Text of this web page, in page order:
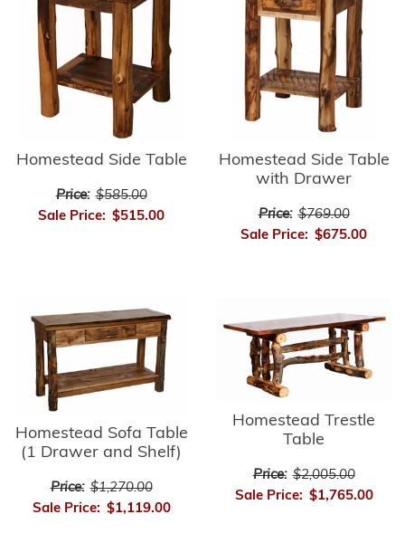
Homestead Side Table
Price: $585.00
Sale Price: $515.00
Homestead Side Table
with Drawer
Price: $769.00
Sale Price: $675.00
Homestead Sofa Table
(1 Drawer and Shelf)
Price: $1,270.00
Sale Price: $1,119.00
Homestead Trestle
Table
Price: $2,005.00
Sale Price: $1,765.00